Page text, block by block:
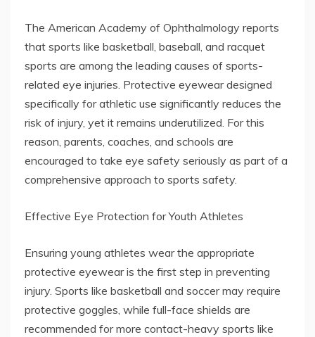
The American Academy of Ophthalmology reports
that sports like basketball, baseball, and racquet
sports are among the leading causes of sports-
related eye injuries. Protective eyewear designed
specifically for athletic use significantly reduces the
risk of injury, yet it remains underutilized. For this
reason, parents, coaches, and schools are
encouraged to take eye safety seriously as part of a
comprehensive approach to sports safety.
Effective Eye Protection for Youth Athletes
Ensuring young athletes wear the appropriate
protective eyewear is the first step in preventing
injury. Sports like basketball and soccer may require
protective goggles, while full-face shields are
recommended for more contact-heavy sports like